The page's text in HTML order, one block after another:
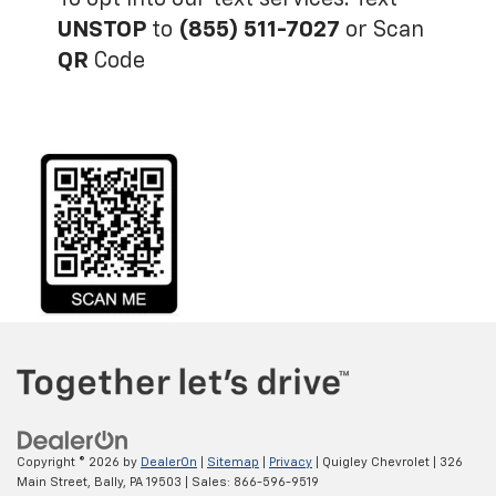
UNSTOP to (855) 511-7027 or Scan
QR Code
Copyright © 2026 by DealerOn Sitemap Privacy | Quigley Chevrolet
326
Main Street,
Bally, PA 19503 | Sales: 866-596-9519